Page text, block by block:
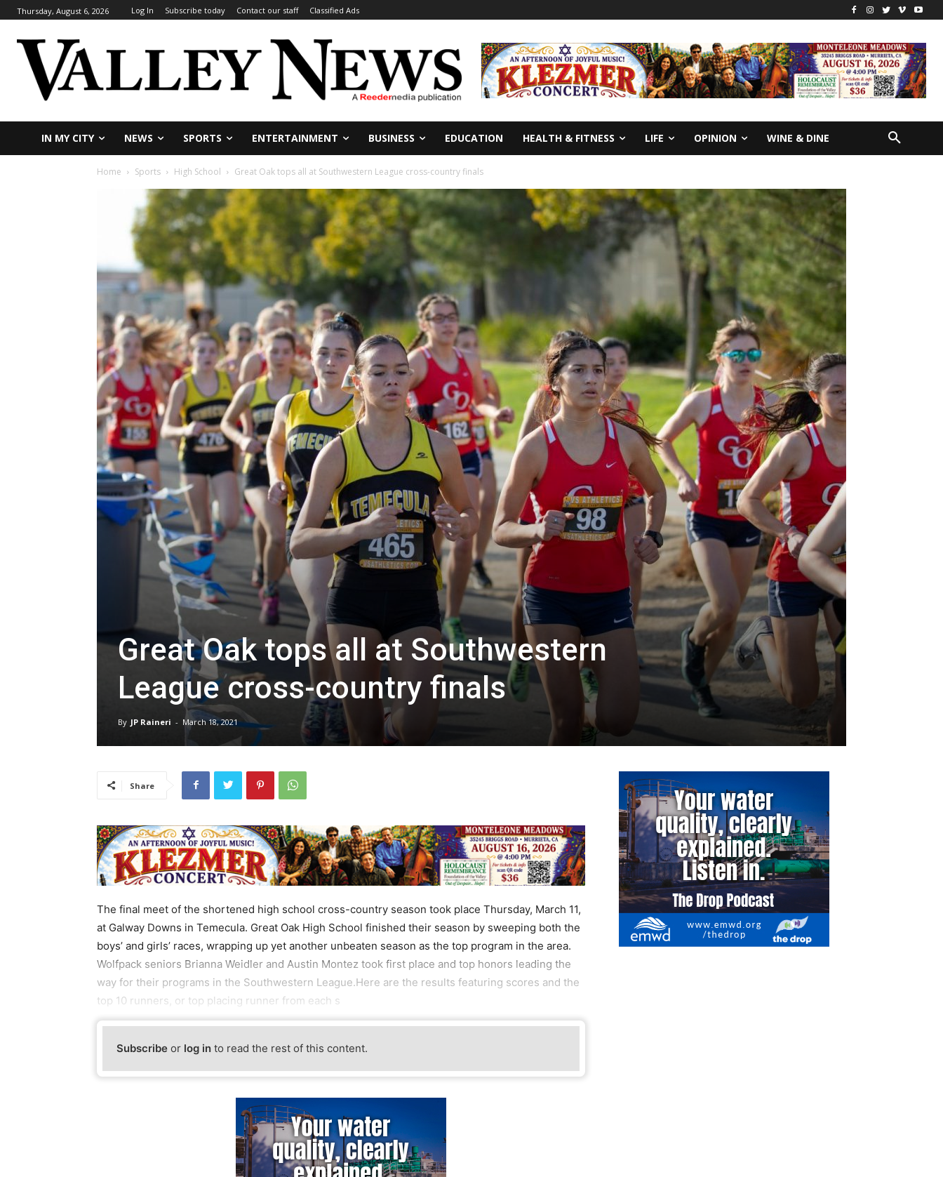
Thursday, August 6, 2026 Log In Subscribe today Contact our staff Classified Ads
IN MY CITY NEWS SPORTS ENTERTAINMENT BUSINESS EDUCATION HEALTH & FITNESS LIFE OPINION WINE & DINE
Home Sports High School Great Oak tops all at Southwestern League cross-country finals
Great Oak tops all at Southwestern
League cross-country finals
By JP Raineri - March 18, 2021
Share
The final meet of the shortened high school cross-country season took place Thursday, March 11,
at Galway Downs in Temecula. Great Oak High School finished their season by sweeping both the
boys’ and girls’ races, wrapping up yet another unbeaten season as the top program in the area.
Wolfpack seniors Brianna Weidler and Austin Montez took first place and top honors leading the
way for their programs in the Southwestern League.Here are the results featuring scores and the
top 10 runners, or top placing runner from each s
Subscribe or log in to read the rest of this content.